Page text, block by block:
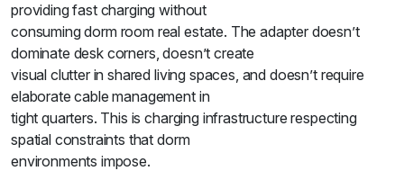
providing fast charging without
consuming dorm room real estate. The adapter doesn’t
dominate desk corners, doesn’t create
visual clutter in shared living spaces, and doesn’t require
elaborate cable management in
tight quarters. This is charging infrastructure respecting
spatial constraints that dorm
environments impose.